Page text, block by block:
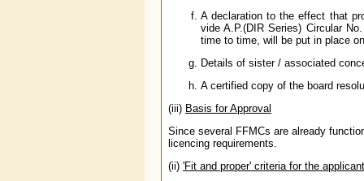
A declaration to the effect that
vide A.P.(DIR Series) Circular
time to time, will be put in place
Details of sister / associated
A certified copy of the board
(iii) Basis for Approval
Since several FFMCs are already
licencing requirements.
(ii) 'Fit and proper' criteria for the